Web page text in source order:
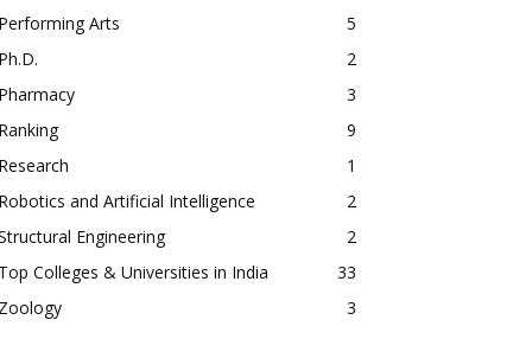
Arts
5
2
3
9
1
and Artificial Intelligence
2
Engineering
2
Colleges & Universities in India
33
3